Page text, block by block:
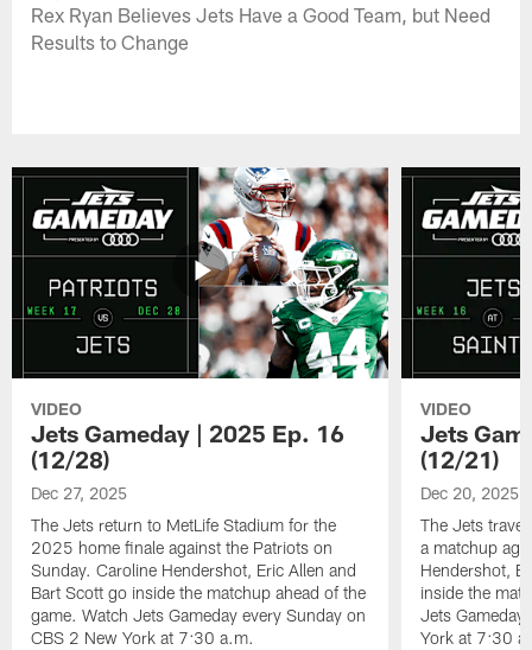
Rex Ryan Believes Jets Have a Good Team, but Need
Results to Change
VIDEO
Jets Gameday | 2025 Ep. 16
(12/28)
Dec 27, 2025
The Jets return to MetLife Stadium for the
2025 home finale against the Patriots on
Sunday. Caroline Hendershot, Eric Allen and
Bart Scott go inside the matchup ahead of the
game. Watch Jets Gameday every Sunday on
CBS 2 New York at 7:30 a.m.
VIDEO
Jets
(12/21)
Dec 20, 2025
The Jets
a matchup
Hendershot,
inside the
Jets Gameday
York at 7:30